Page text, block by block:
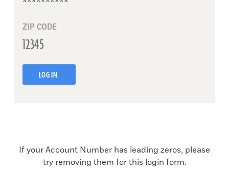
ZIP CODE
LOG IN
If your Account Number has leading zeros, please
try removing them for this login form.